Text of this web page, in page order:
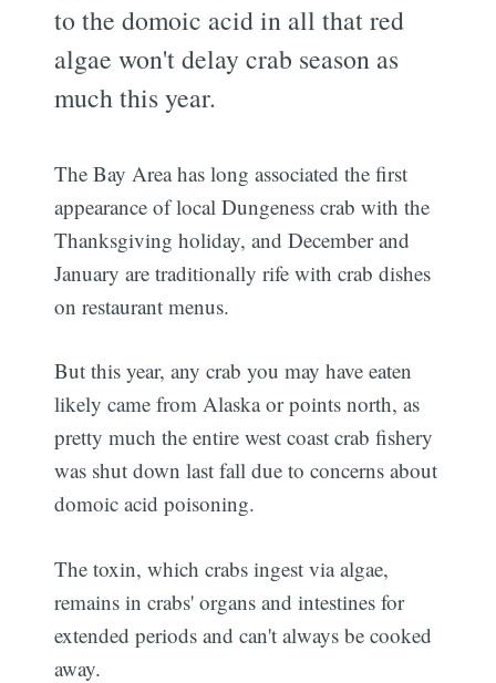
to the domoic acid in all that red
algae won't delay crab season as
much this year.
The Bay Area has long associated the first
appearance of local Dungeness crab with the
Thanksgiving holiday, and December and
January are traditionally rife with crab dishes
on restaurant menus.
But this year, any crab you may have eaten
likely came from Alaska or points north, as
pretty much the entire west coast crab fishery
was shut down last fall due to concerns about
domoic acid poisoning.
The toxin, which crabs ingest via algae,
remains in crabs' organs and intestines for
extended periods and can't always be cooked
away.